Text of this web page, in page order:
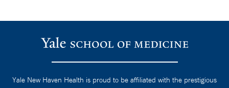
Yale New Haven Health is proud to be affiliated with the prestigious